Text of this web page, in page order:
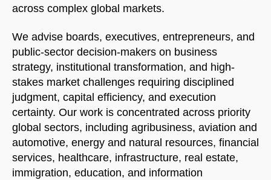
across complex global markets.
We advise boards, executives, entrepreneurs, and
public-sector decision-makers on business
strategy, institutional transformation, and high-
stakes market challenges requiring disciplined
judgment, capital efficiency, and execution
certainty. Our work is concentrated across priority
global sectors, including agribusiness, aviation and
automotive, energy and natural resources, financial
services, healthcare, infrastructure, real estate,
immigration, education, and information